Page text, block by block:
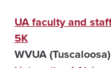
UA faculty and
5K
WVUA